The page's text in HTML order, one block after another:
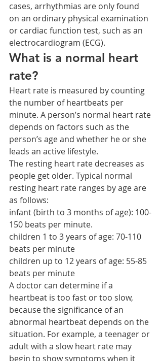
cases, arrhythmias are only found
on an ordinary physical examination
or cardiac function test, such as an
electrocardiogram (ECG).
What is a normal heart
rate?
Heart rate is measured by counting
the number of heartbeats per
minute. A person’s normal heart rate
depends on factors such as the
person’s age and whether he or she
leads an active lifestyle.
The resting heart rate decreases as
people get older. Typical normal
resting heart rate ranges by age are
as follows:
infant (birth to 3 months of age): 100-
150 beats per minute.
children 1 to 3 years of age: 70-110
beats per minute
children up to 12 years of age: 55-85
beats per minute
A doctor can determine if a
heartbeat is too fast or too slow,
because the significance of an
abnormal heartbeat depends on the
situation. For example, a teenager or
adult with a slow heart rate may
begin to show symptoms when it